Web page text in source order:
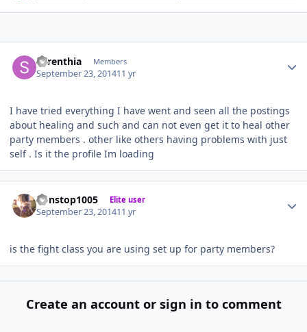
Syrenthia Members
September 23, 201411 yr
I have tried everything I have went and seen all the postings
about healing and such and can not even get it to heal other
party members . other like others having problems with just
self . Is it the profile Im loading
nonstop1005 Elite user
September 23, 201411 yr
is the fight class you are using set up for party members?
Create an account or sign in to comment